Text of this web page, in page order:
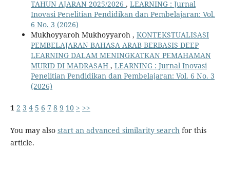
TAHUN AJARAN 2025/2026 , LEARNING : Jurnal
Inovasi Penelitian Pendidikan dan Pembelajaran: Vol.
6 No. 3 (2026)
Mukhoyyaroh Mukhoyyaroh , KONTEKSTUALISASI
PEMBELAJARAN BAHASA ARAB BERBASIS DEEP
LEARNING DALAM MENINGKATKAN PEMAHAMAN
MURID DI MADRASAH , LEARNING : Jurnal Inovasi
Penelitian Pendidikan dan Pembelajaran: Vol. 6 No. 3
(2026)
1 2 3 4 5 6 7 8 9 10 > >>
You may also start an advanced similarity searchfor this
article.